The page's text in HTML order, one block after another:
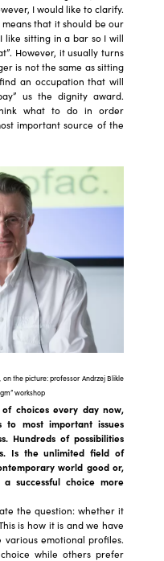
I would like to clarify.
that it should be our
like sitting in a bar so I will
However, it usually turns
is not the same as sitting
an occupation that will
us the dignity award.
what to do in order
important source of the
on the picture: professor Andrzej Blikle
workshop
choices every day now,
most important issues
Hundreds of possibilities
Is the unlimited field of
world good or,
successful choice more
the question: whether it
is how it is and we have
emotional profiles.
while others prefer